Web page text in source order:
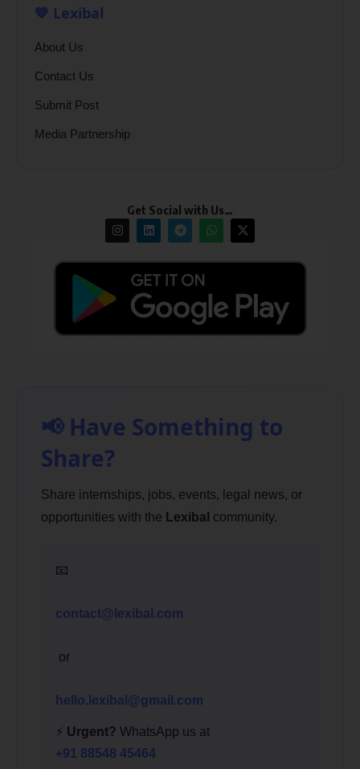
💙 Lexibal
About Us
Contact Us
Submit Post
Media Partnership
Get Social with Us…
📢 Have Something to
Share?
Share internships, jobs, events, legal news, or
opportunities with the Lexibal community.
📧
contact@lexibal.com
or
hello.lexibal@gmail.com
⚡ Urgent? WhatsApp us at
+91 88548 45464